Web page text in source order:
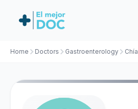
Home Doctors Gastroenterology Chía